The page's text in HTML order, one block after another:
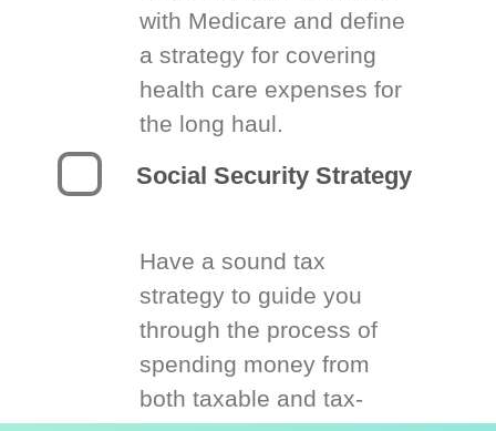
with Medicare and define
a strategy for covering
health care expenses for
the long haul.
Social Security Strategy
Have a sound tax
strategy to guide you
through the process of
spending money from
both taxable and tax-